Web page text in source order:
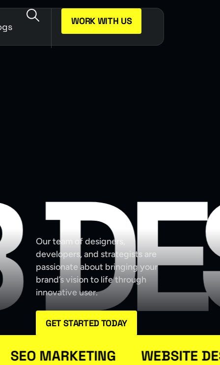
WORK WITH US
Our team of designers,
developers, and strategists are
passionate about bringing your
brand’s vision to life through
innovative user.
GET STARTED TODAY
MARKETING WEBSITE